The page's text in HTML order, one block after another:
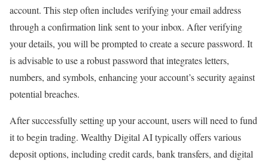
account. This step often includes verifying your email address
through a confirmation link sent to your inbox. After verifying
your details, you will be prompted to create a secure password. It
is advisable to use a robust password that integrates letters,
numbers, and symbols, enhancing your account’s security against
potential breaches.
After successfully setting up your account, users will need to fund
it to begin trading. Wealthy Digital AI typically offers various
deposit options, including credit cards, bank transfers, and digital